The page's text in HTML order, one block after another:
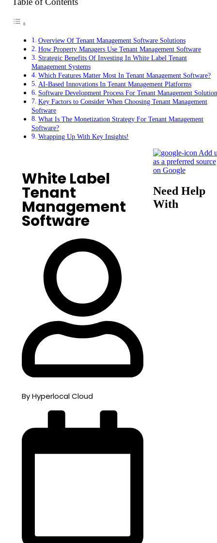
Overview Of Tenant Management Software Solutions
How Property Managers Use Tenant Management Software
Strategic Benefits Of Investing In White Label Tenant
Management Systems
Which Features Matter Most In Tenant Management Software?
AI-Based Innovations In Tenant Management Platforms
Software Development Process For Tenant Management
Key Factors to Consider When Choosing Tenant Management
Software
What Is The Monetization Strategy For Tenant Management
Software?
Wrapping Up With Key Insights!
White Label
Tenant
Management
Software
By Hyperlocal Cloud
Add
as a preferred source
on Google
Need Help
With